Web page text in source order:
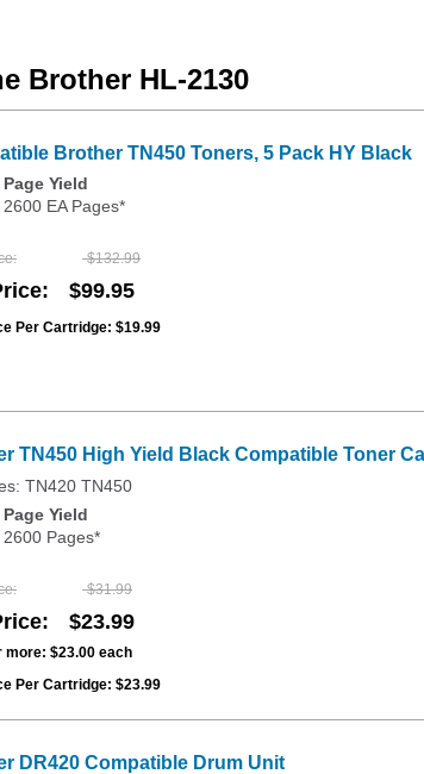
Brother HL-2130
Brother TN450 Toners, 5 Pack HY Black
Page Yield
2600 EA Pages*
$132.99
$99.95
Per Cartridge: $19.99
TN450 High Yield Black Compatible Toner
TN420 TN450
Page Yield
2600 Pages*
$31.99
$23.99
more: $23.00 each
Per Cartridge: $23.99
DR420 Compatible Drum Unit